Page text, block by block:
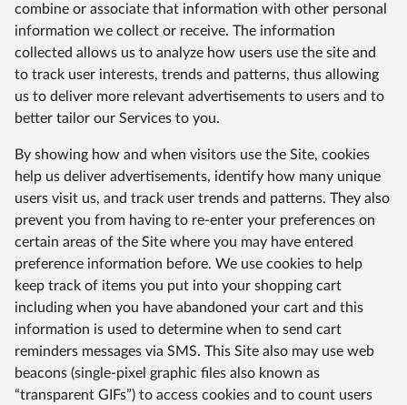
combine or associate that information with other personal
information we collect or receive. The information
collected allows us to analyze how users use the site and
to track user interests, trends and patterns, thus allowing
us to deliver more relevant advertisements to users and to
better tailor our Services to you.
By showing how and when visitors use the Site, cookies
help us deliver advertisements, identify how many unique
users visit us, and track user trends and patterns. They also
prevent you from having to re-enter your preferences on
certain areas of the Site where you may have entered
preference information before. We use cookies to help
keep track of items you put into your shopping cart
including when you have abandoned your cart and this
information is used to determine when to send cart
reminders messages via SMS. This Site also may use web
beacons (single-pixel graphic files also known as
“transparent GIFs”) to access cookies and to count users